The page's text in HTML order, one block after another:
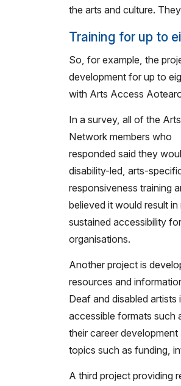
the arts and culture.
Training for up to
So, for example, the
development for up to
with Arts Access
In a survey, all of the
Network members who
responded said they
disability-led, arts-
responsiveness training
believed it would result in
sustained accessibility
organisations.
Another project is
resources and
Deaf and disabled artists
accessible formats such
their career
topics such as funding,
A third project providing